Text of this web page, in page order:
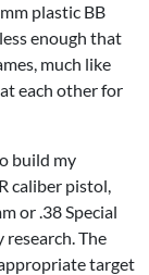
plastic BB
enough that
much like
each other for
build my
caliber pistol,
or .38 Special
The
target